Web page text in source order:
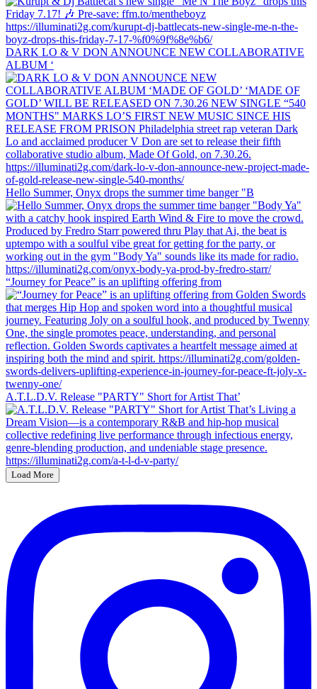
DARK LO & V DON ANNOUNCE NEW COLLABORATIVE
ALBUM ‘
Hello Summer, Onyx drops the summer time banger "B
“Journey for Peace” is an uplifting offering from
A.T.L.D.V. Release "PARTY" Short for Artist That’
Load More